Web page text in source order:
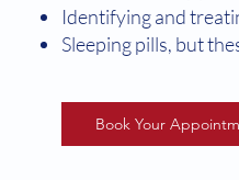
Identifying and
Sleeping pills, but
Book Your